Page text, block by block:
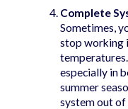
Complete
Sometimes,
stop working
especially in
summer
system out of